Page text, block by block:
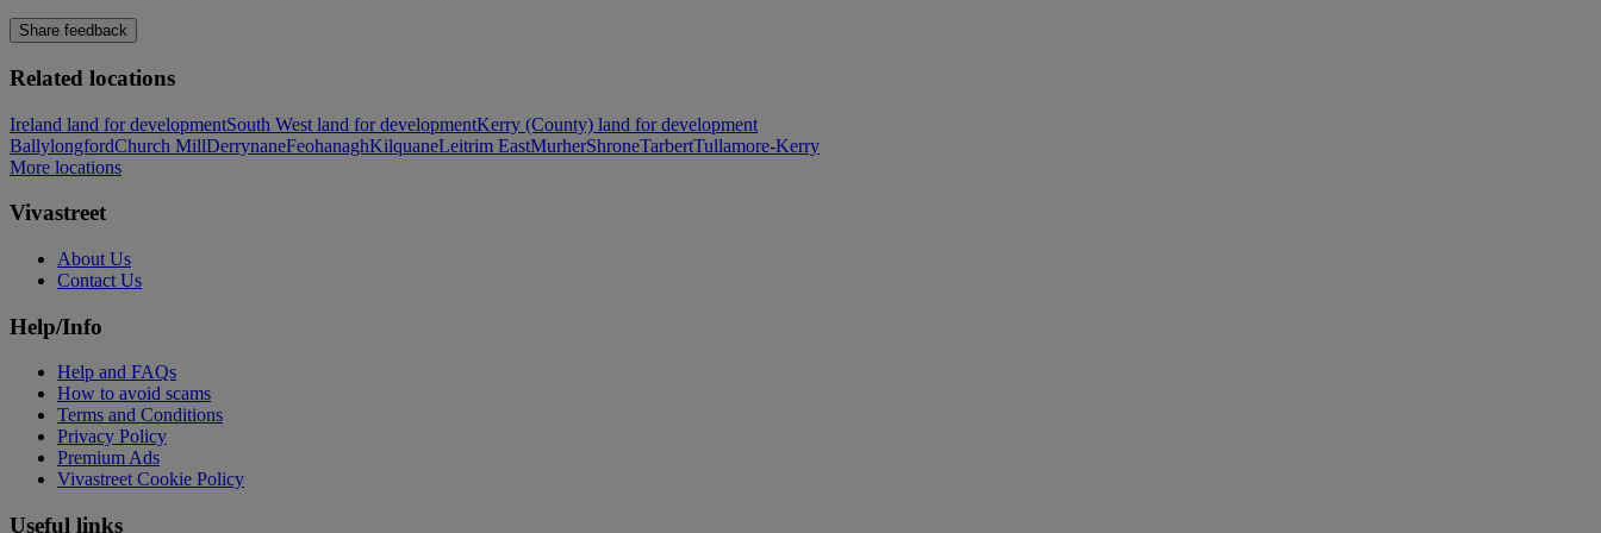
Share feedback
Related locations
Ireland land for developmentSouth West land for developmentKerry (County) land for development
BallylongfordChurch MillDerrynaneFeohanaghKilquaneLeitrim EastMurherShroneTarbertTullamore-Kerry
More locations
Vivastreet
About Us
Contact Us
Help/Info
Help and FAQs
How to avoid scams
Terms and Conditions
Privacy Policy
Premium Ads
Vivastreet Cookie Policy
Useful links